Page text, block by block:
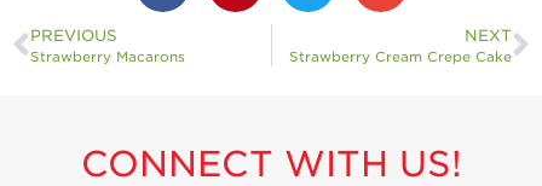
PREVIOUS
Strawberry Macarons
NEXT
Strawberry Cream Crepe Cake
CONNECT WITH US!